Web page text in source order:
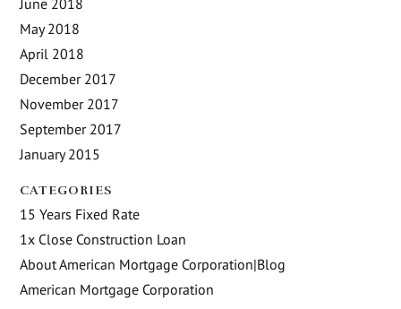
June 2018
May 2018
April 2018
December 2017
November 2017
September 2017
January 2015
CATEGORIES
15 Years Fixed Rate
1x Close Construction Loan
About American Mortgage Corporation|Blog
American Mortgage Corporation